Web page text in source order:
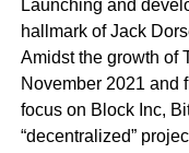
Launching and
hallmark of Jack
Amidst the growth of
November 2021 and
focus on Block Inc,
“decentralized”